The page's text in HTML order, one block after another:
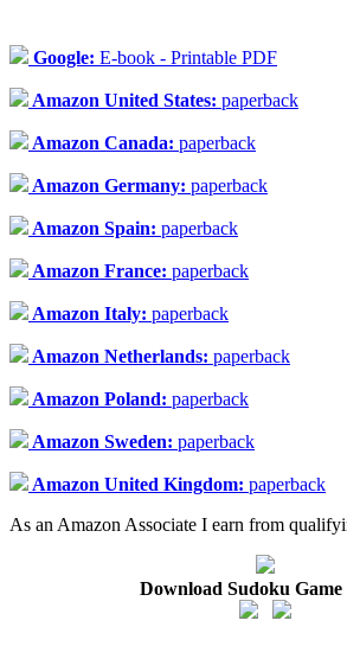
Google: E-book - Printable PDF
Amazon United States: paperback
Amazon Canada: paperback
Amazon Germany: paperback
Amazon Spain: paperback
Amazon France: paperback
Amazon Italy: paperback
Amazon Netherlands: paperback
Amazon Poland: paperback
Amazon Sweden: paperback
Amazon United Kingdom: paperback
As an Amazon Associate I earn from
Download Sudoku